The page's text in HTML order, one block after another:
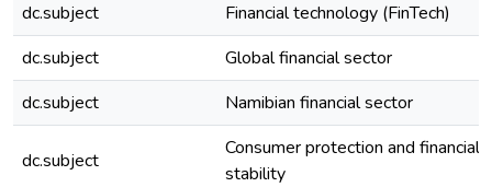
dc.subject
Financial technology (FinTech)
dc.subject
Global financial sector
dc.subject
Namibian financial sector
dc.subject
Consumer protection and financial
stability